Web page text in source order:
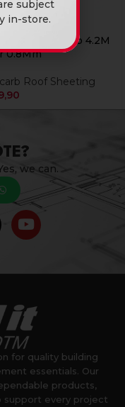
Polycarb 4.2M
0.8Mm
Roof Sheeting
we can.
for quality building
essentials. Our
products,
support every project
subject
in-store.